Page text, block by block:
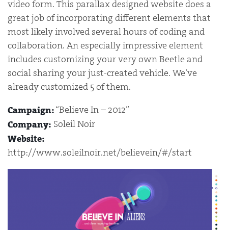
video form. This parallax designed website does a
great job of incorporating different elements that
most likely involved several hours of coding and
collaboration. An especially impressive element
includes customizing your very own Beetle and
social sharing your just-created vehicle. We’ve
already customized 5 of them.
Campaign:“Believe In – 2012”
Company: Soleil Noir
Website:
http://www.soleilnoir.net/believein/#/start